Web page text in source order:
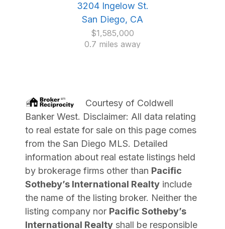
3204 Ingelow St.
San Diego, CA
$1,585,000
0.7 miles away
Courtesy of Coldwell
Banker West. Disclaimer: All data relating
to real estate for sale on this page comes
from the San Diego MLS. Detailed
information about real estate listings held
by brokerage firms other than Pacific
Sotheby’s International Realty include
the name of the listing broker. Neither the
listing company nor Pacific Sotheby’s
International Realty shall be responsible